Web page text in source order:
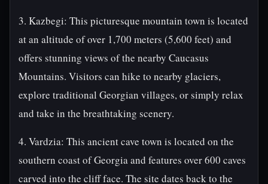
3. Kazbegi: This picturesque mountain town is located
at an altitude of over 1,700 meters (5,600 feet) and
offers stunning views of the nearby Caucasus
Mountains. Visitors can hike to nearby glaciers,
explore traditional Georgian villages, or simply relax
and take in the breathtaking scenery.
4. Vardzia: This ancient cave town is located on the
southern coast of Georgia and features over 600 caves
carved into the cliff face. The site dates back to the